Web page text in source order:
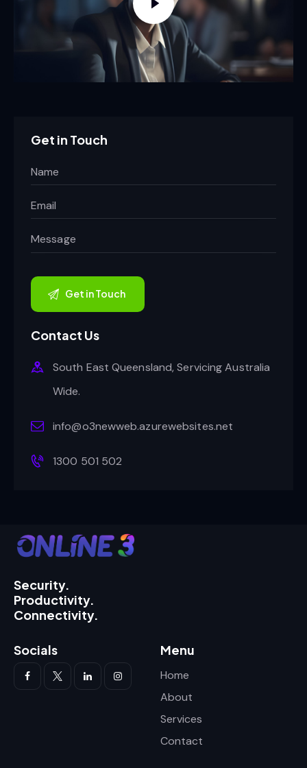
Get in Touch
Contact Us
South East Queensland, Servicing Australia
Wide.
info@o3newweb.azurewebsites.net
1300 501 502
Security.
Productivity.
Connectivity.
Socials Menu
Home
About
Services
Contact